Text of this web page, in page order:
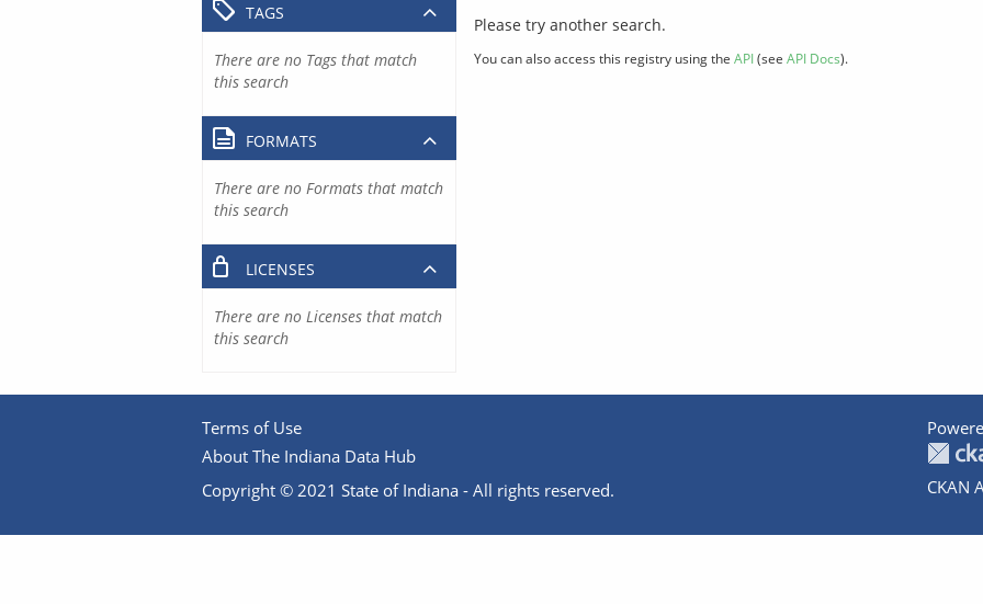
Please try another search.
You can also access this registry using the API(see API Docs).
TAGS
There are no Tags that match
this search
FORMATS
There are no Formats that match
this search
LICENSES
There are no Licenses that match
this search
Terms of Use
About The Indiana Data Hub
Copyright © 2021 State of Indiana - All rights reserved.
CKAN